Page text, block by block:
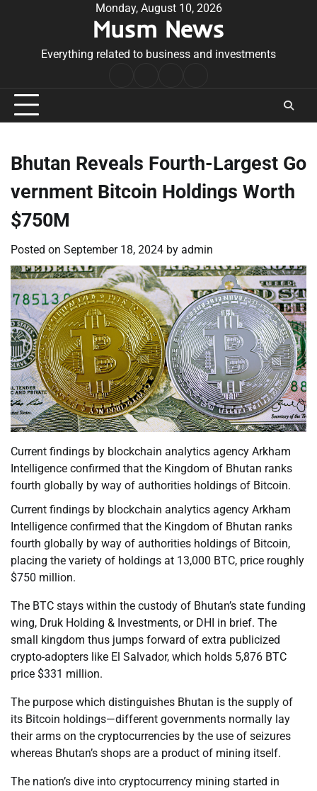
Monday, August 10, 2026
Musm News
Everything related to business and investments
Conditions
Bhutan Reveals Fourth-Largest Go
vernment Bitcoin Holdings Worth
$750M
Posted on September 18, 2024 by admin
Current findings by blockchain analytics agency Arkham
Intelligence confirmed that the Kingdom of Bhutan ranks
fourth globally by way of authorities holdings of Bitcoin.
Current findings by blockchain analytics agency Arkham
Intelligence confirmed that the Kingdom of Bhutan ranks
fourth globally by way of authorities holdings of Bitcoin,
placing the variety of holdings at 13,000 BTC, price roughly
$750 million.
The BTC stays within the custody of Bhutan’s state funding
wing, Druk Holding & Investments, or DHI in brief. The
small kingdom thus jumps forward of extra publicized
crypto-adopters like El Salvador, which holds 5,876 BTC
price $331 million.
The purpose which distinguishes Bhutan is the supply of
its Bitcoin holdings—different governments normally lay
their arms on the cryptocurrencies by the use of seizures
whereas Bhutan’s shops are a product of mining itself.
The nation’s dive into cryptocurrency mining started in